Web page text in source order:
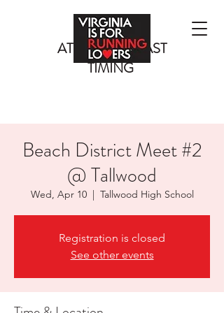
ATLANTIC COAST
TIMING
Beach District Meet #2
@ Tallwood
Wed, Apr 10
  |
Tallwood High School
Registration is closed
See other events